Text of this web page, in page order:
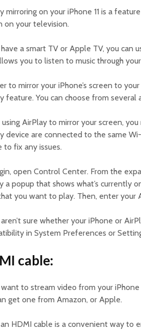
mirroring on your iPhone 11 is a
on your television.
a smart TV or Apple TV, you can
you to listen to music through
to mirror your iPhone’s screen to your
feature. You can choose from
AirPlay to mirror your screen,
device are connected to the same
to fix any issues.
open Control Center. From the
a popup that shows what’s currently
you want to play. Then, enter your
sure whether your iPhone or
in System Preferences or
cable:
to stream video from your
get one from Amazon, or Apple.
HDMI cable is a convenient way to